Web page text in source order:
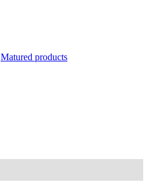
Matured products